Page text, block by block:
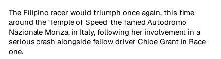
The Filipino racer would triumph once again, this time
around the ‘Temple of Speed’ the famed Autodromo
Nazionale Monza, in Italy, following her involvement in a
serious crash alongside fellow driver Chloe Grant in Race
one.